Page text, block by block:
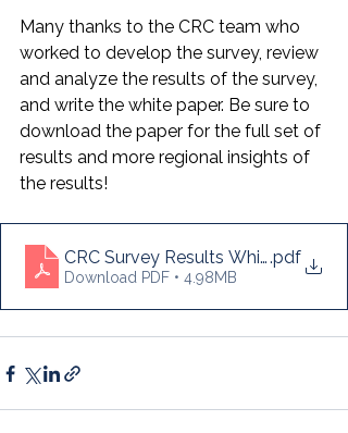
Many thanks to the CRC team who
worked to develop the survey, review
and analyze the results of the survey,
and write the white paper. Be sure to
download the paper for the full set of
results and more regional insights of
the results!
CRC Survey Results White Paper
.pdf
Download PDF • 4.98MB